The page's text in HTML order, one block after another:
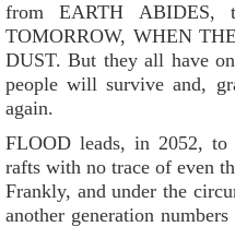
from EARTH
TOMORROW, WHEN
DUST. But they all have
people will survive and,
again.
FLOOD leads, in 2052,
rafts with no trace of even
Frankly, and under the
another generation